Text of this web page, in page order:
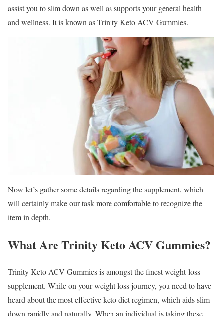
assist you to slim down as well as supports your general health
and wellness. It is known as Trinity Keto ACV Gummies.
Now let’s gather some details regarding the supplement, which
will certainly make our task more comfortable to recognize the
item in depth.
What Are Trinity Keto ACV Gummies?
Trinity Keto ACV Gummies is amongst the finest weight-loss
supplement. While on your weight loss journey, you need to have
heard about the most effective keto diet regimen, which aids slim
down rapidly and naturally. When an individual is taking these